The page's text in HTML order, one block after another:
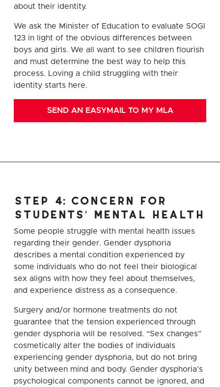
about their identity.
We ask the Minister of Education to evaluate SOGI
123 in light of the obvious differences between
boys and girls. We all want to see children flourish
and must determine the best way to help this
process. Loving a child struggling with their
identity starts here.
SEND AN EASYMAIL TO MY MLA
step 4: concern for
students’ mental health
Some people struggle with mental health issues
regarding their gender. Gender dysphoria
describes a mental condition experienced by
some individuals who do not feel their biological
sex aligns with how they feel about themselves,
and experience distress as a consequence.
Surgery and/or hormone treatments do not
guarantee that the tension experienced through
gender dysphoria will be resolved. “Sex changes”
cosmetically alter the bodies of individuals
experiencing gender dysphoria, but do not bring
unity between mind and body. Gender dysphoria’s
psychological components cannot be ignored, and